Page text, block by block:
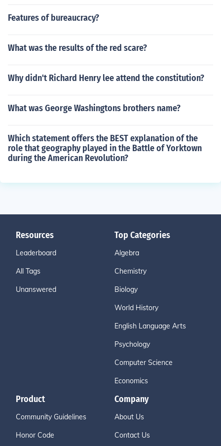
Features of bureaucracy?
What was the results of the red scare?
Why didn't Richard Henry lee attend the constitution?
What was George Washingtons brothers name?
Which statement offers the BEST explanation of the
role that geography played in the Battle of Yorktown
during the American Revolution?
Resources
Leaderboard
All Tags
Unanswered
Top Categories
Algebra
Chemistry
Biology
World History
English Language Arts
Psychology
Computer Science
Economics
Product
Community Guidelines
Honor Code
Company
About Us
Contact Us